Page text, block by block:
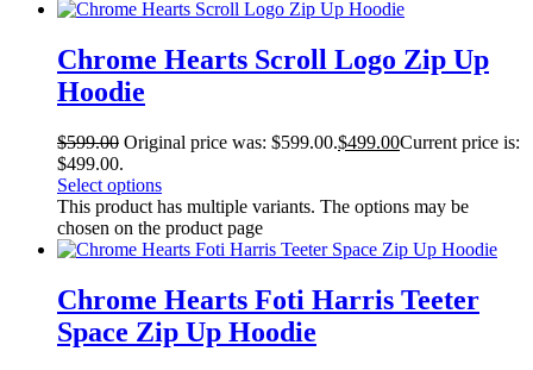
Chrome Hearts Scroll Logo Zip Up
Hoodie
$599.00 Original price was: $599.00.$499.00Current price is:
$499.00.
Select options
This product has multiple variants. The options may be
chosen on the product page
Chrome Hearts Foti Harris Teeter
Space Zip Up Hoodie